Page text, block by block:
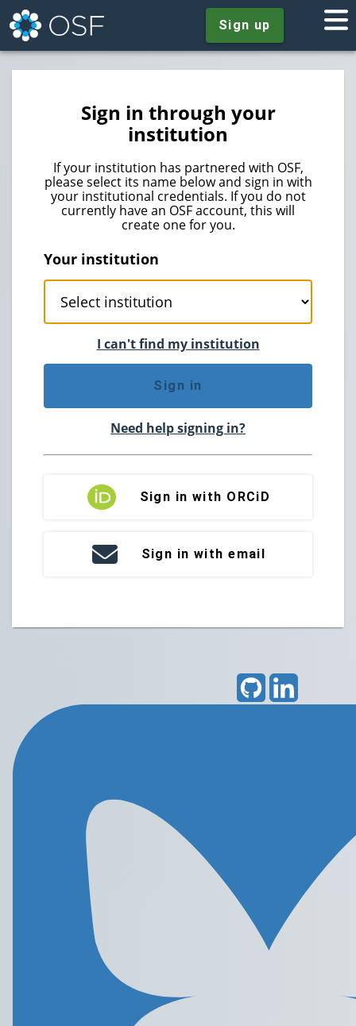
Sign up
Sign in through your
institution
If your institution has partnered with OSF,
please select its name below and sign in with
your institutional credentials. If you do not
currently have an OSF account, this will
create one for you.
Your institution
I can't find my institution
Sign in
Need help signing in?
Sign in with ORCiD
Sign in with email